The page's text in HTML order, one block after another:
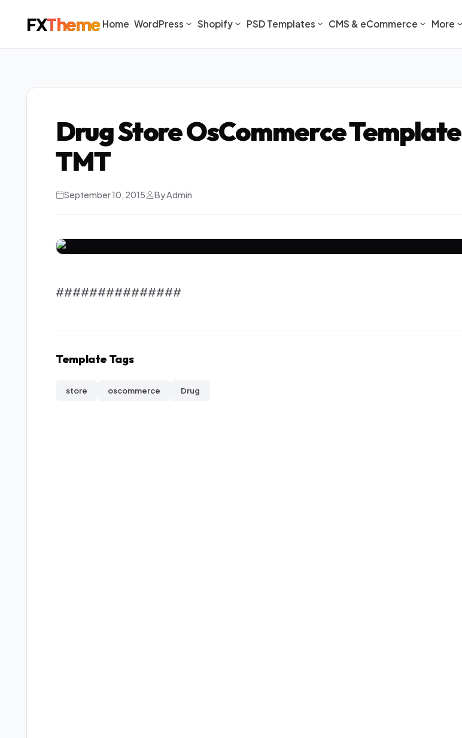
FXTheme Home WordPress Shopify PSD Templates CMS & eCommerce More
Drug Store OsCommerce Template
TMT
September 10, 2015 By Admin
###############
Template Tags
store oscommerce Drug